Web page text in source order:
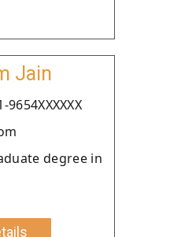
Jain
degree in